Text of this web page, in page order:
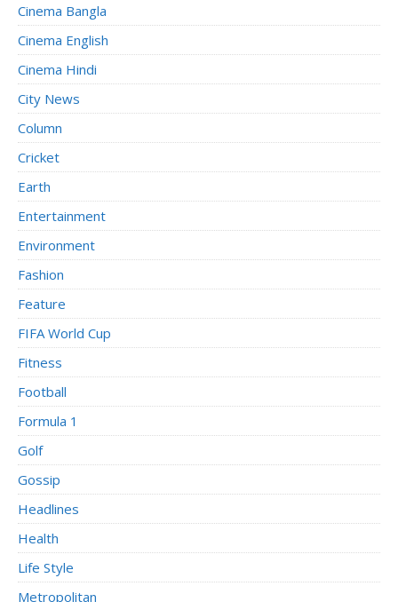
Cinema Bangla
Cinema English
Cinema Hindi
City News
Column
Cricket
Earth
Entertainment
Environment
Fashion
Feature
FIFA World Cup
Fitness
Football
Formula 1
Golf
Gossip
Headlines
Health
Life Style
Metropolitan